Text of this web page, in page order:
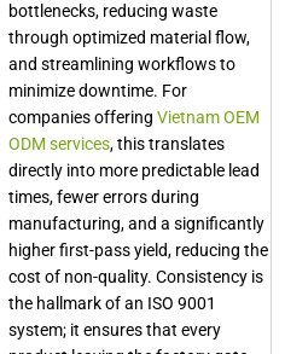
bottlenecks, reducing waste
through optimized material flow,
and streamlining workflows to
minimize downtime. For
companies offering Vietnam OEM
ODM services, this translates
directly into more predictable lead
times, fewer errors during
manufacturing, and a significantly
higher first-pass yield, reducing the
cost of non-quality. Consistency is
the hallmark of an ISO 9001
system; it ensures that every